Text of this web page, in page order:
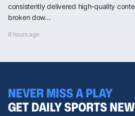
consistently delivered high-quality
broken dow...
8 hours ago
NEVER MISS A PLAY
GET DAILY SPORTS